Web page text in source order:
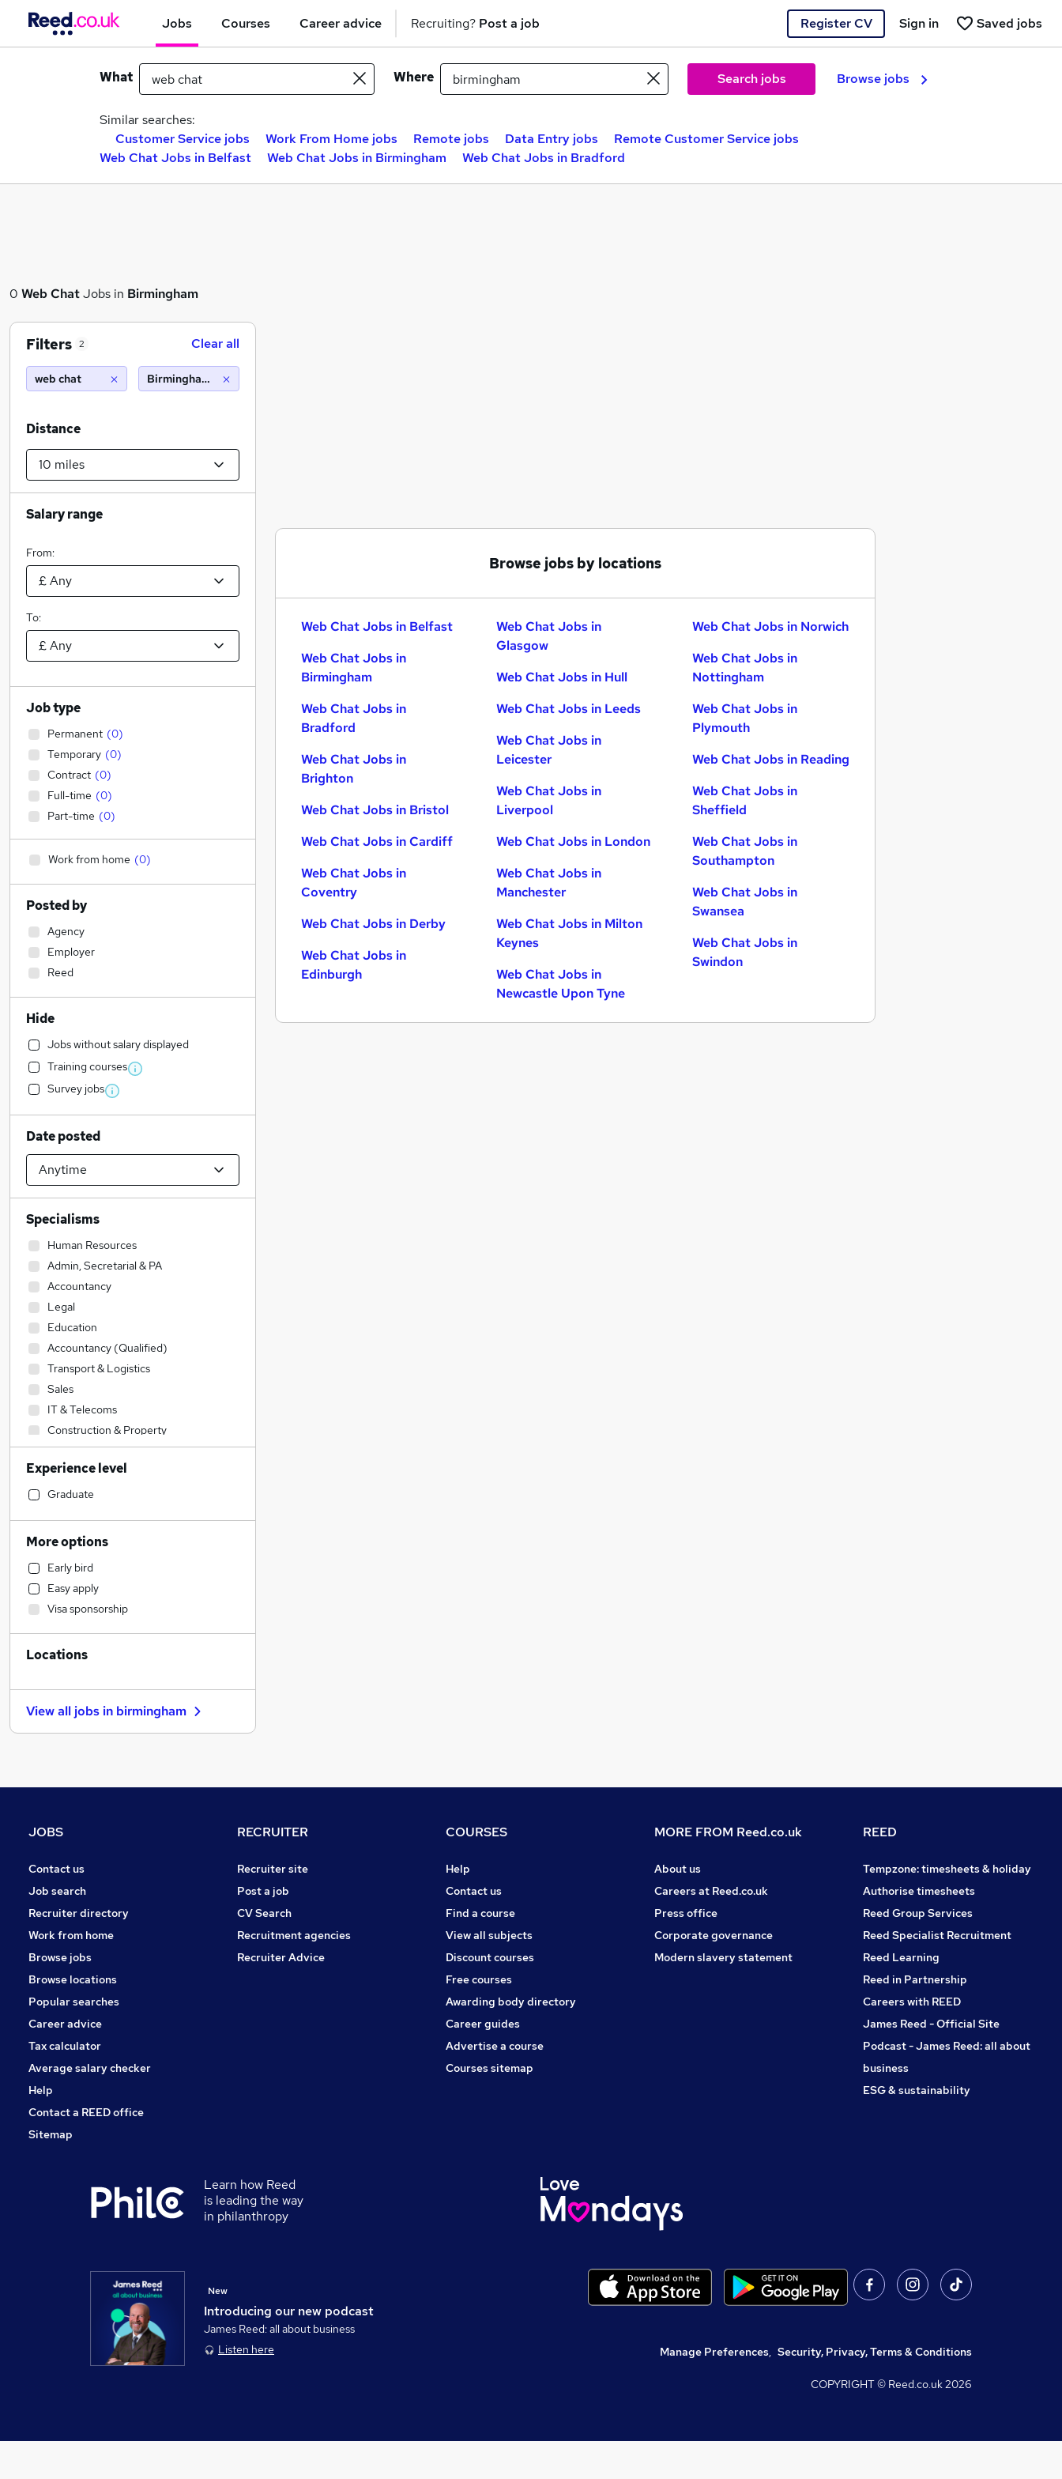
Jobs Courses Career advice Recruiting? Post a job Register CV Saved jobs
Sign in
What Where Search jobs Browse jobs
Similar searches:
Customer Service jobs
Work From Home jobs Remote jobs Data Entry jobs
Remote Customer Service jobs
Web Chat Jobs in Belfast
Web Chat Jobs in Birmingham Web Chat Jobs in Bradford
0 Web ChatJobs in Birmingham
Browse jobs by locations
Web Chat Jobs in Belfast
Web Chat Jobs in
Birmingham
Web Chat Jobs in
Bradford
Web Chat Jobs in
Brighton
Web Chat Jobs in Bristol
Web Chat Jobs in Cardiff
Web Chat Jobs in
Coventry
Web Chat Jobs in Derby
Web Chat Jobs in
Edinburgh
Web Chat Jobs in
Glasgow
Web Chat Jobs in Hull
Web Chat Jobs in Leeds
Web Chat Jobs in
Leicester
Web Chat Jobs in
Liverpool
Web Chat Jobs in London
Web Chat Jobs in
Manchester
Web Chat Jobs in Milton
Keynes
Web Chat Jobs in
Newcastle Upon Tyne
Web Chat Jobs in Norwich
Web Chat Jobs in
Nottingham
Web Chat Jobs in
Plymouth
Web Chat Jobs in Reading
Web Chat Jobs in
Sheffield
Web Chat Jobs in
Southampton
Web Chat Jobs in
Swansea
Web Chat Jobs in
Swindon
Filters 2 Clear all
web chat Birmingham (10 miles)
Distance
Salary range
From:
To:
Job type
Permanent (0)
Temporary (0)
Contract (0)
Full-time (0)
Part-time (0)
Work from home (0)
Posted by
Agency
Employer
Reed
Hide
Jobs without salary displayed
Training courses
Survey jobs
Date posted
Specialisms
Human Resources
Admin, Secretarial & PA
Accountancy
Legal
Education
Accountancy (Qualified)
Transport & Logistics
Sales
IT & Telecoms
Construction & Property
Engineering
Strategy & Consultancy
Recruitment Consultancy
Manufacturing
Financial Services
Purchasing
Customer Service
Social Care
Health & Medicine
Other
Hospitality & Catering
Charity & Voluntary
Security & Safety
Graduate Training & Internships
Apprenticeships
Leisure & Tourism
Experience level
Graduate
More options
Early bird
Easy apply
Visa sponsorship
Locations
View all jobs in birmingham
JOBS
Contact us
Job search
Recruiter directory
Work from home
Browse jobs
Browse locations
Popular searches
Career advice
Tax calculator
Average salary checker
Help
Contact a REED office
Sitemap
RECRUITER
Recruiter site
Post a job
CV Search
Recruitment agencies
Recruiter Advice
COURSES
Help
Contact us
Find a course
View all subjects
Discount courses
Free courses
Awarding body directory
Career guides
Advertise a course
Courses sitemap
MORE FROM Reed.co.uk
About us
Careers at Reed.co.uk
Press office
Corporate governance
Modern slavery statement
REED
Tempzone: timesheets & holiday
Authorise timesheets
Reed Group Services
Reed Specialist Recruitment
Reed Learning
Reed in Partnership
Careers with REED
James Reed - Official Site
Podcast - James Reed: all about
business
ESG & sustainability
Learn how Reed
is leading the way
in philanthropy
Introducing our new podcast
New
James Reed: all about business
Listen here
Manage Preferences, Security, Privacy, Terms & Conditions
COPYRIGHT © Reed.co.uk2026